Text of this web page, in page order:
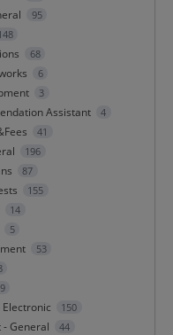
95
68
6
3
Assistant 4
41
196
87
155
14
5
53
150
General 44